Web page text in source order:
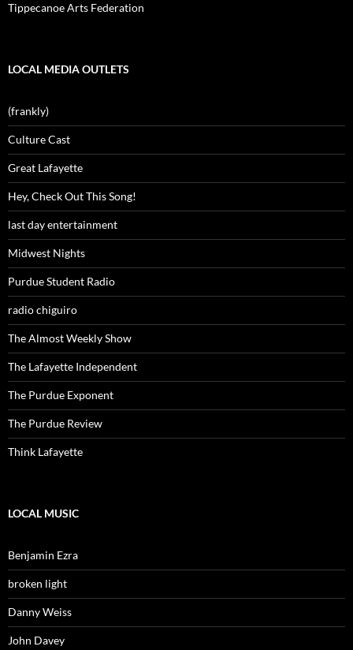
Tippecanoe Arts Federation
LOCAL MEDIA OUTLETS
(frankly)
Culture Cast
Great Lafayette
Hey, Check Out This Song!
last day entertainment
Midwest Nights
Purdue Student Radio
radio chiguiro
The Almost Weekly Show
The Lafayette Independent
The Purdue Exponent
The Purdue Review
Think Lafayette
LOCAL MUSIC
Benjamin Ezra
broken light
Danny Weiss
John Davey